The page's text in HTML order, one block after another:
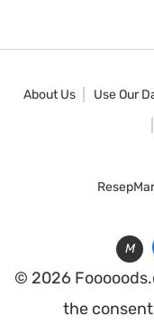
About Us Use Our
M
© 2026
the